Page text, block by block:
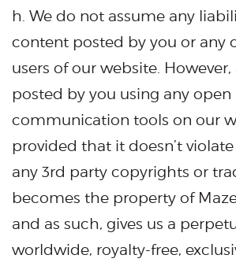
h. We do not assume any
content posted by you or any
users of our website.
posted by you using any open
communication tools on our
provided that it doesn’t
any 3rd party copyrights or
becomes the property of
and as such, gives us a
worldwide, royalty-free,